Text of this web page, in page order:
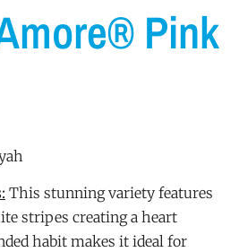
Pink
This stunning variety features
stripes creating a heart
habit makes it ideal for